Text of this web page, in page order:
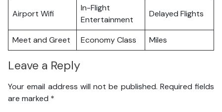
Airport Wifi
In-Flight
Entertainment
Delayed Flights
Meet and Greet Economy Class Miles
Leave a Reply
Your email address will not be published. Required fields
are marked *